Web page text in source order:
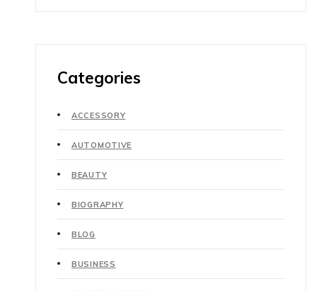
Categories
ACCESSORY
AUTOMOTIVE
BEAUTY
BIOGRAPHY
BLOG
BUSINESS